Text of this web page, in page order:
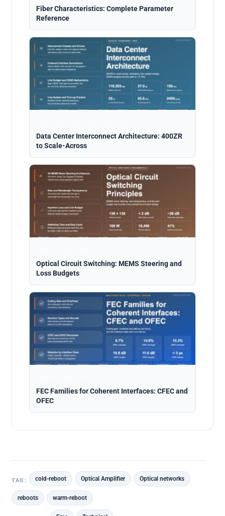
Fiber Characteristics: Complete Parameter
Reference
Data Center Interconnect Architecture: 400ZR
to Scale-Across
Optical Circuit Switching: MEMS Steering and
Loss Budgets
FEC Families for Coherent Interfaces: CFEC and
OFEC
TAG: cold-reboot Optical Amplifier Optical networks
reboots warm-reboot